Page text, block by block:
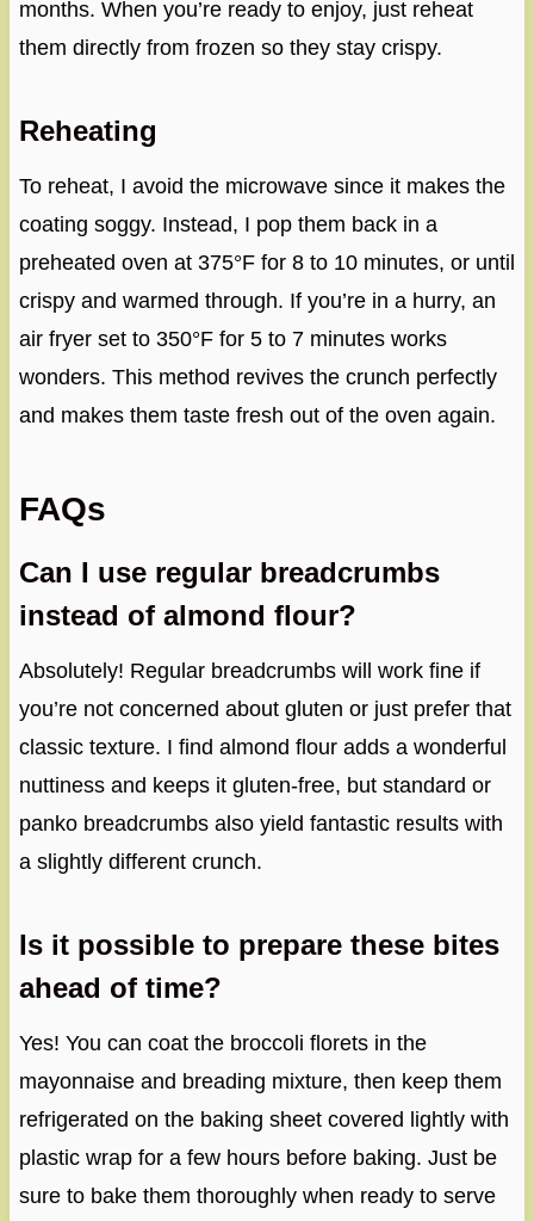
months. When you’re ready to enjoy, just reheat
them directly from frozen so they stay crispy.
Reheating
To reheat, I avoid the microwave since it makes the
coating soggy. Instead, I pop them back in a
preheated oven at 375°F for 8 to 10 minutes, or until
crispy and warmed through. If you’re in a hurry, an
air fryer set to 350°F for 5 to 7 minutes works
wonders. This method revives the crunch perfectly
and makes them taste fresh out of the oven again.
FAQs
Can I use regular breadcrumbs
instead of almond flour?
Absolutely! Regular breadcrumbs will work fine if
you’re not concerned about gluten or just prefer that
classic texture. I find almond flour adds a wonderful
nuttiness and keeps it gluten-free, but standard or
panko breadcrumbs also yield fantastic results with
a slightly different crunch.
Is it possible to prepare these bites
ahead of time?
Yes! You can coat the broccoli florets in the
mayonnaise and breading mixture, then keep them
refrigerated on the baking sheet covered lightly with
plastic wrap for a few hours before baking. Just be
sure to bake them thoroughly when ready to serve